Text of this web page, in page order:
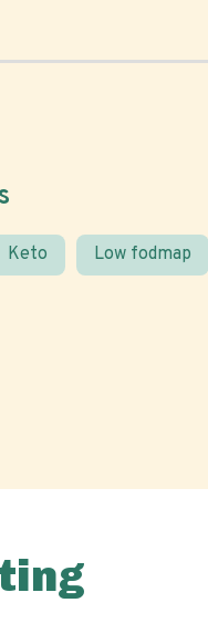
Keto Low fodmap